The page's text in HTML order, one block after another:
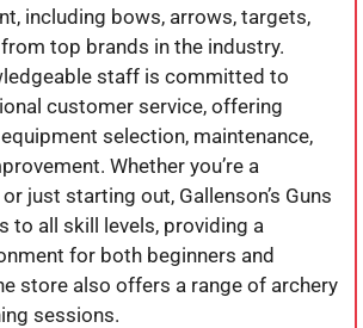
including bows, arrows, targets,
top brands in the industry.
staff is committed to
customer service, offering
selection, maintenance,
Whether you’re a
just starting out, Gallenson’s Guns
to all skill levels, providing a
for both beginners and
store also offers a range of archery
sessions.